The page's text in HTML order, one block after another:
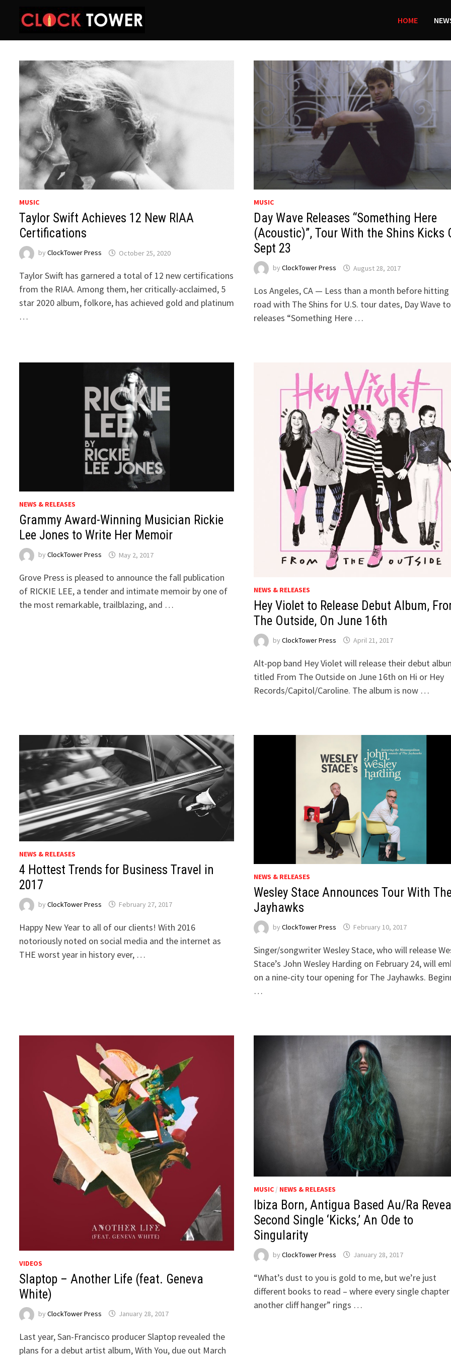
HOME
MUSIC
Taylor Swift Achieves 12 New RIAA
Certifications
byClockTower Press October 25, 2020
Taylor Swift has garnered a total of 12 new certifications
from the RIAA. Among them, her critically-acclaimed, 5
star 2020 album, folkore, has achieved gold and platinum
…
MUSIC
Day Wave Releases “Something Here
(Acoustic)”, Tour With the Shins Kicks
Sept 23
by ClockTower Press August 28, 2017
Los Angeles, CA — Less than a month before
road with The Shins for U.S. tour dates, Day Wave
releases “Something Here …
NEWS & RELEASES
Grammy Award-Winning Musician Rickie
Lee Jones to Write Her Memoir
byClockTower Press May 2, 2017
Grove Press is pleased to announce the fall publication
of RICKIE LEE, a tender and intimate memoir by one of
the most remarkable, trailblazing, and …
NEWS & RELEASES
Hey Violet to Release Debut Album,
The Outside, On June 16th
by ClockTower Press April 21, 2017
Alt-pop band Hey Violet will release their debut
titled From The Outside on June 16th on Hi or Hey
Records/Capitol/Caroline. The album is now …
NEWS & RELEASES
4 Hottest Trends for Business Travel in
2017
byClockTower Press February 27, 2017
Happy New Year to all of our clients! With 2016
notoriously noted on social media and the internet as
THE worst year in history ever, …
NEWS & RELEASES
Wesley Stace Announces Tour With
Jayhawks
by ClockTower Press February 10, 2017
Singer/songwriter Wesley Stace, who will release
Stace’s John Wesley Harding on February 24, will
on a nine-city tour opening for The Jayhawks.
…
VIDEOS
Slaptop – Another Life (feat. Geneva
White)
byClockTower Press January 28, 2017
Last year, San-Francisco producer Slaptop revealed the
plans for a debut artist album, With You, due out March
MUSIC/ NEWS & RELEASES
Ibiza Born, Antigua Based Au/Ra
Second Single ‘Kicks,’ An Ode to
Singularity
by ClockTower Press January 28, 2017
“What’s dust to you is gold to me, but we’re just
different books to read – where every single chapter
another cliff hanger” rings …